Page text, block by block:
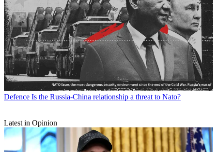
Defence Is the Russia-China relationship a threat to Nato?
Latest in Opinion